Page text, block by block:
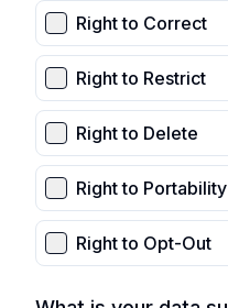
Right to Correct
Right to Restrict
Right to Delete
Right to Portability
Right to Opt-Out